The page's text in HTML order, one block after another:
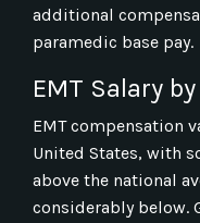
additional
paramedic base pay.
EMT Salary
EMT compensation
United States, with
above the national
considerably below.